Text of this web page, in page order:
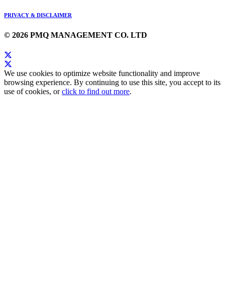
PRIVACY & DISCLAIMER
© 2026 PMQ MANAGEMENT CO. LTD
We use cookies to optimize website functionality and improve
browsing experience. By continuing to use this site, you accept to its
use of cookies, orclick to find out more.